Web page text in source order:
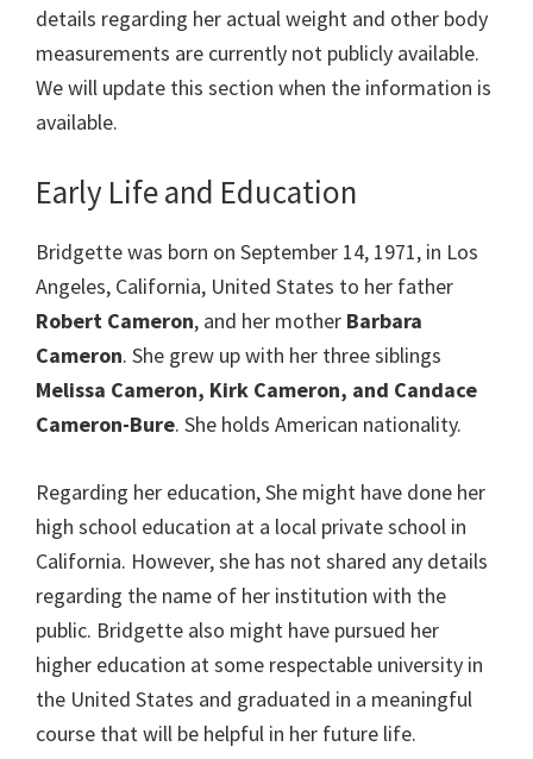
details regarding her actual weight and other body
measurements are currently not publicly available.
We will update this section when the information is
available.
Early Life and Education
Bridgette was born on September 14, 1971, in Los
Angeles, California, United States to her father
Robert Cameron, and her mother Barbara
Cameron. She grew up with her three siblings
Melissa Cameron, Kirk Cameron, and Candace
Cameron-Bure. She holds American nationality.
Regarding her education, She might have done her
high school education at a local private school in
California. However, she has not shared any details
regarding the name of her institution with the
public. Bridgette also might have pursued her
higher education at some respectable university in
the United States and graduated in a meaningful
course that will be helpful in her future life.